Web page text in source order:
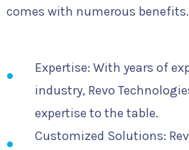
comes with numerous
Expertise: With years of
industry, Revo
expertise to the table.
Customized Solutions: